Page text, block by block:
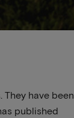
have been
published